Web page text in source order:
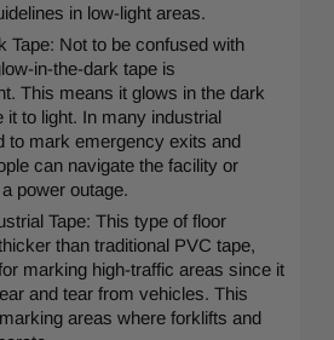
in low-light areas.
Tape: Not to be confused with
in-the-dark tape is
This means it glows in the dark
it to light. In many industrial
to mark emergency exits and
can navigate the facility or
power outage.
Tape: This type of floor
than traditional PVC tape,
marking high-traffic areas since it
and tear from vehicles. This
areas where forklifts and